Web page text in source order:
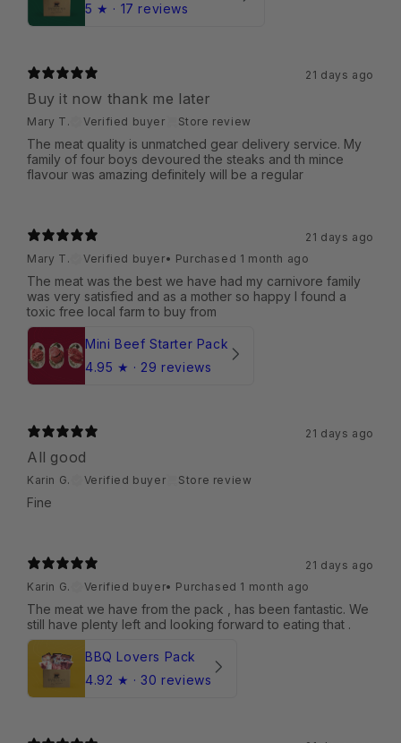
5 ★ · 17 reviews
21 days ago
Buy it now thank me later
Mary T. Verified buyer Store review
The meat quality is unmatched gear delivery service. My
family of four boys devoured the steaks and th mince
flavour was amazing definitely will be a regular
21 days ago
Mary T.
Verified buyer• Purchased 1 month ago
The meat was the best we have had my carnivore family
was very satisfied and as a mother so happy I found a
toxic free local farm to buy from
Mini Beef Starter Pack
4.95 ★ · 29 reviews
21 days ago
All good
Karin G. Verified buyer Store review
Fine
21 days ago
Karin G.
Verified buyer• Purchased 1 month ago
The meat we have from the pack , has been fantastic. We
still have plenty left and looking forward to eating that .
BBQ Lovers Pack
4.92 ★ · 30 reviews